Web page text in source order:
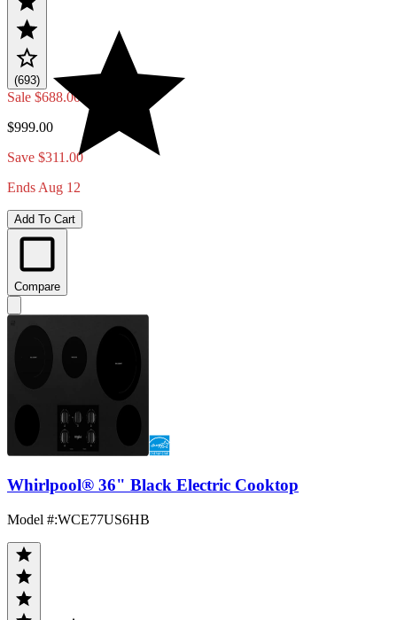
(693)
Sale $688.00
$999.00
Save $311.00
Ends Aug 12
Add To Cart
Compare
Whirlpool® 36" Black Electric Cooktop
Model #:WCE77US6HB